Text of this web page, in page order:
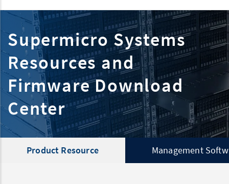
Supermicro Systems
Resources and
Firmware Download
Center
Product Resource Management